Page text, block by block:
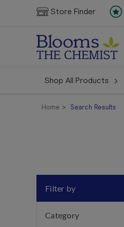
Store Finder
Shop All Products
Home Search Results
Filter by
Category